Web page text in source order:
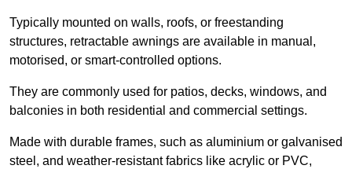
Typically mounted on walls, roofs, or freestanding
structures, retractable awnings are available in manual,
motorised, or smart-controlled options.
They are commonly used for patios, decks, windows, and
balconies in both residential and commercial settings.
Made with durable frames, such as aluminium or galvanised
steel, and weather-resistant fabrics like acrylic or PVC,